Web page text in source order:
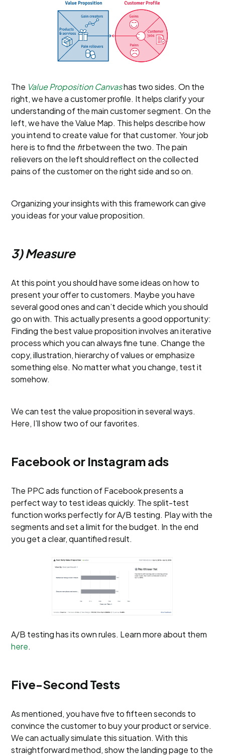
The Value Proposition Canvashas two sides. On the
right, we have a customer profile. It helps clarify your
understanding of the main customer segment. On the
left, we have the Value Map. This helps describe how
you intend to create value for that customer. Your job
here is to find the fitbetween the two. The pain
relievers on the left should reflect on the collected
pains of the customer on the right side and so on.
Organizing your insights with this framework can give
you ideas for your value proposition.
3) Measure
At this point you should have some ideas on how to
present your offer to customers. Maybe you have
several good ones and can’t decide which you should
go on with. This actually presents a good opportunity:
Finding the best value proposition involves an iterative
process which you can always fine tune. Change the
copy, illustration, hierarchy of values or emphasize
something else. No matter what you change, test it
somehow.
We can test the value proposition in several ways.
Here, I’ll show two of our favorites.
Facebook or Instagram ads
The PPC ads function of Facebook presents a
perfect way to test ideas quickly. The split-test
function works perfectly for A/B testing. Play with the
segments and set a limit for the budget. In the end
you get a clear, quantified result.
A/B testing has its own rules. Learn more about them
here.
Five-Second Tests
As mentioned, you have five to fifteen seconds to
convince the customer to buy your product or service.
We can actually simulate this situation. With this
straightforward method, show the landing page to the